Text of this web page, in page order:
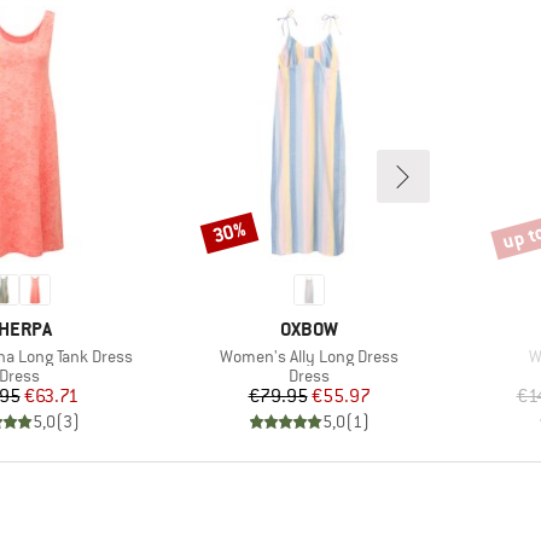
Long Tank Dress
Product group
Dress
Price
Reduced Price
€63.71
5,0(3)
BRAND
OXBOW
Item(s)
Women's Ally Long Dress
Product group
Dress
Price
€79.95Reduced Price
€55.97
5,0(1)
Discount
30% up